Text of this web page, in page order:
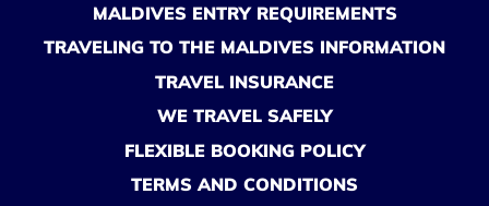
MALDIVES ENTRY REQUIREMENTS
TRAVELING TO THE MALDIVES INFORMATION
TRAVEL INSURANCE
WE TRAVEL SAFELY
FLEXIBLE BOOKING POLICY
TERMS AND CONDITIONS